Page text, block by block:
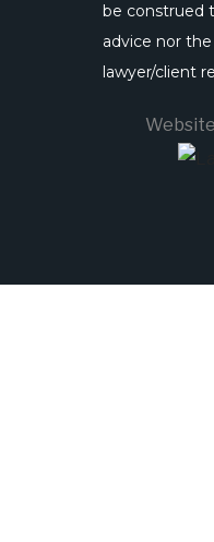
be construed
advice nor
lawyer/client